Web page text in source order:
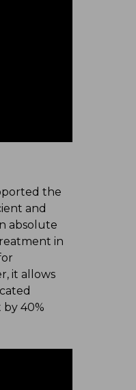
the
and
absolute
in
it allows
40%